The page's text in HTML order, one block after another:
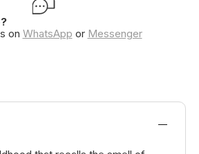
on WhatsApp or Messenger